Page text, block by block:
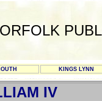
KINGS LYNN
IV